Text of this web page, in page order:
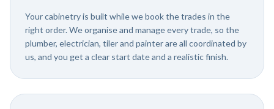
Your cabinetry is built while we book the trades in the
right order. We organise and manage every trade, so the
plumber, electrician, tiler and painter are all coordinated by
us, and you get a clear start date and a realistic finish.